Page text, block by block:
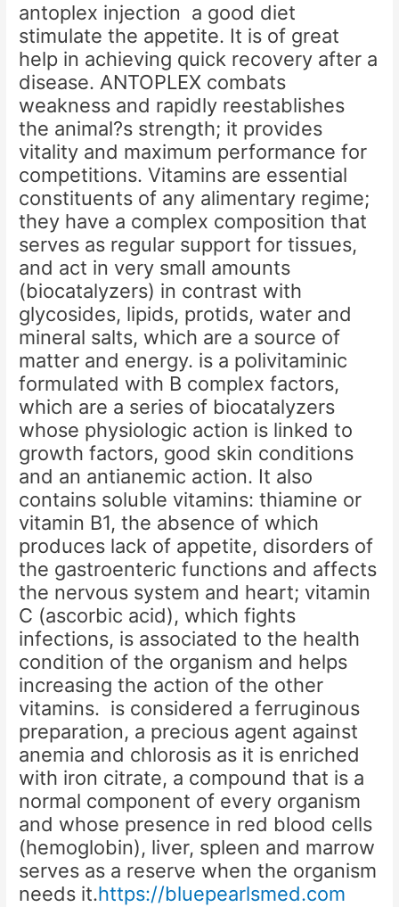
antoplex injection a good diet
stimulate the appetite. It is of great
help in achieving quick recovery after a
disease. ANTOPLEX combats
weakness and rapidly reestablishes
the animal?s strength; it provides
vitality and maximum performance for
competitions. Vitamins are essential
constituents of any alimentary regime;
they have a complex composition that
serves as regular support for tissues,
and act in very small amounts
(biocatalyzers) in contrast with
glycosides, lipids, protids, water and
mineral salts, which are a source of
matter and energy. is a polivitaminic
formulated with B complex factors,
which are a series of biocatalyzers
whose physiologic action is linked to
growth factors, good skin conditions
and an antianemic action. It also
contains soluble vitamins: thiamine or
vitamin B1, the absence of which
produces lack of appetite, disorders of
the gastroenteric functions and affects
the nervous system and heart; vitamin
C (ascorbic acid), which fights
infections, is associated to the health
condition of the organism and helps
increasing the action of the other
vitamins. is considered a ferruginous
preparation, a precious agent against
anemia and chlorosis as it is enriched
with iron citrate, a compound that is a
normal component of every organism
and whose presence in red blood cells
(hemoglobin), liver, spleen and marrow
serves as a reserve when the organism
needs it.https://bluepearlsmed.com